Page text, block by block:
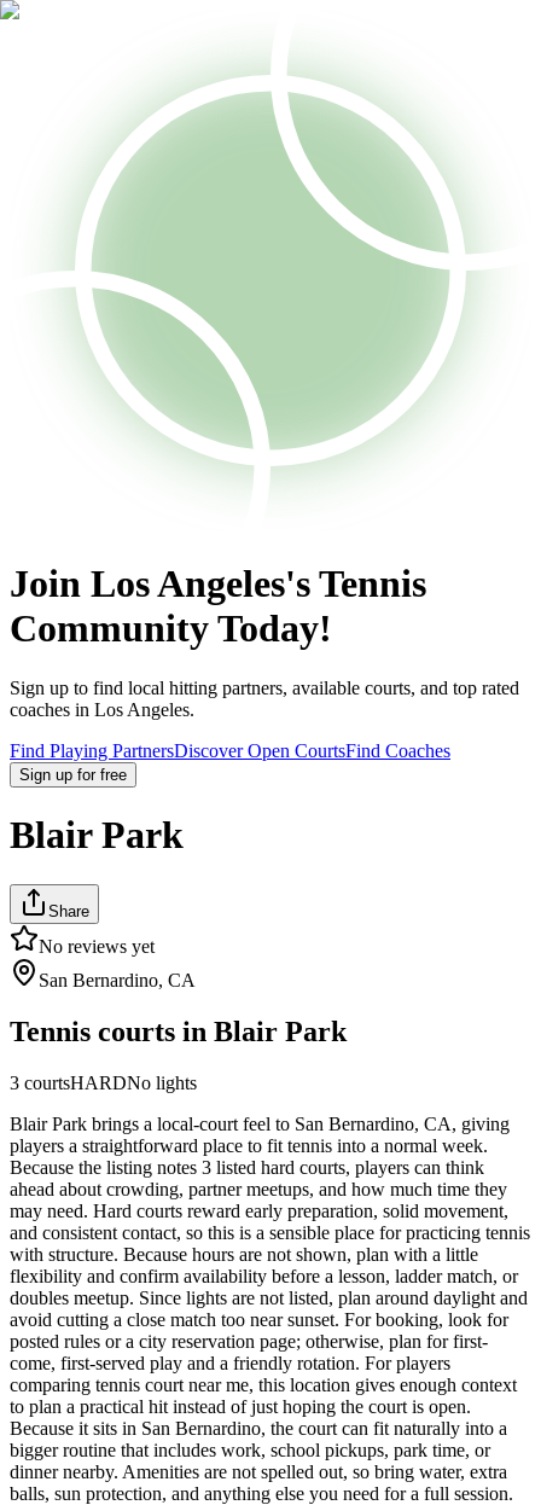
Join Los Angeles's Tennis
Community Today!
Sign up to find local hitting partners, available courts, and top rated
coaches in Los Angeles.
Find Playing PartnersDiscover Open CourtsFind Coaches
Sign up for free
Blair Park
Share
No reviews yet
San Bernardino, CA
Tennis courts in Blair Park
3 courtsHARDNo lights
Blair Park brings a local-court feel to San Bernardino, CA, giving
players a straightforward place to fit tennis into a normal week.
Because the listing notes 3 listed hard courts, players can think
ahead about crowding, partner meetups, and how much time they
may need. Hard courts reward early preparation, solid movement,
and consistent contact, so this is a sensible place for practicing tennis
with structure. Because hours are not shown, plan with a little
flexibility and confirm availability before a lesson, ladder match, or
doubles meetup. Since lights are not listed, plan around daylight and
avoid cutting a close match too near sunset. For booking, look for
posted rules or a city reservation page; otherwise, plan for first-
come, first-served play and a friendly rotation. For players
comparing tennis court near me, this location gives enough context
to plan a practical hit instead of just hoping the court is open.
Because it sits in San Bernardino, the court can fit naturally into a
bigger routine that includes work, school pickups, park time, or
dinner nearby. Amenities are not spelled out, so bring water, extra
balls, sun protection, and anything else you need for a full session.